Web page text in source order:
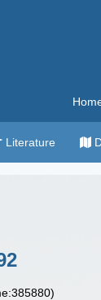
Literature